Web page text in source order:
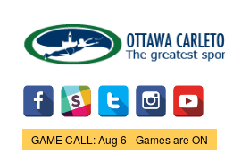
main
content
Game Status.
GAME CALL: Aug 6 - Games are ON